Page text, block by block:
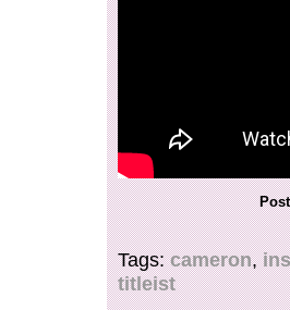
Type: Putter
SC DIVOT
Tags:cameron,
titleist